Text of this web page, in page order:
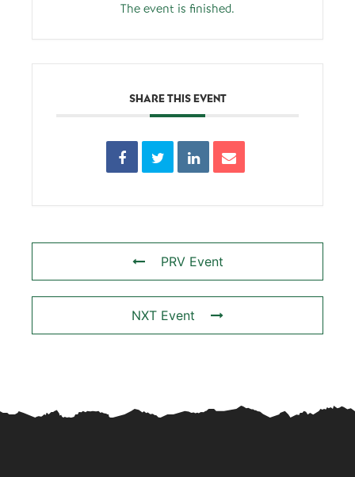
The event is finished.
SHARE THIS EVENT
PRV Event
NXT Event